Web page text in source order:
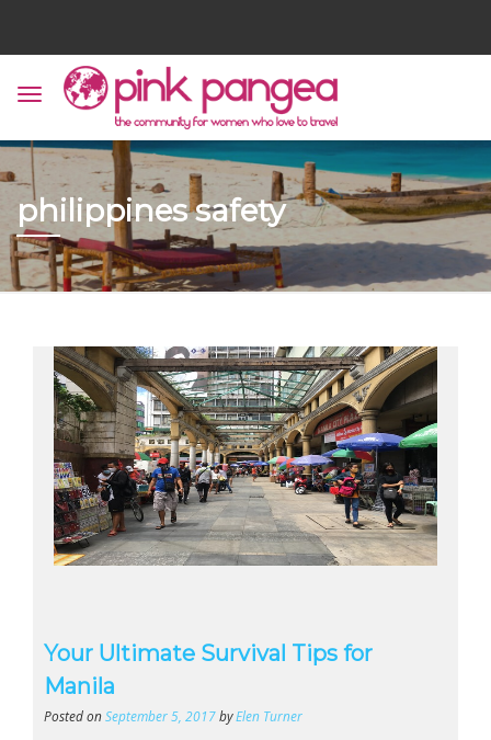
philippines safety
Your Ultimate Survival Tips for
Manila
Posted onSeptember 5, 2017byElen Turner